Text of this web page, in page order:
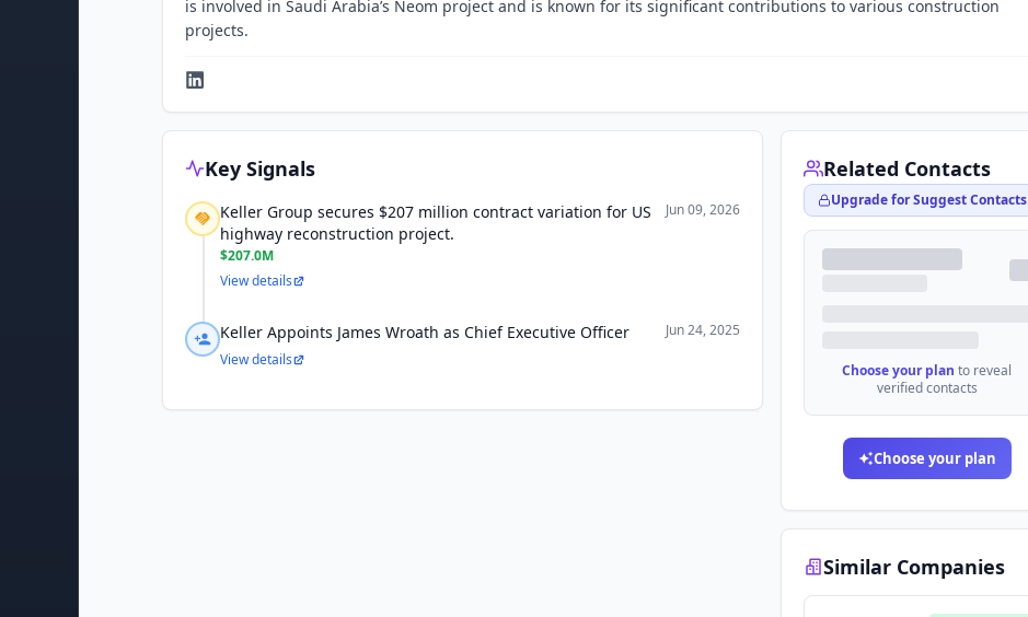
is involved in Saudi Arabia’s Neom project and is known for its significant contributions to various construction
projects.
Key Signals
Keller Group secures $207 million contract variation for US
highway reconstruction project.
$207.0M
Jun 09, 2026
View details
Keller Appoints James Wroath as Chief Executive Officer
Jun 24, 2025
View details
Related Contacts
Upgrade for Suggest Contacts
Choose your plan to reveal
verified contacts
Choose your plan
Similar Companies